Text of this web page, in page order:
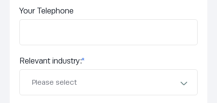
Your Telephone
Relevant industry:*